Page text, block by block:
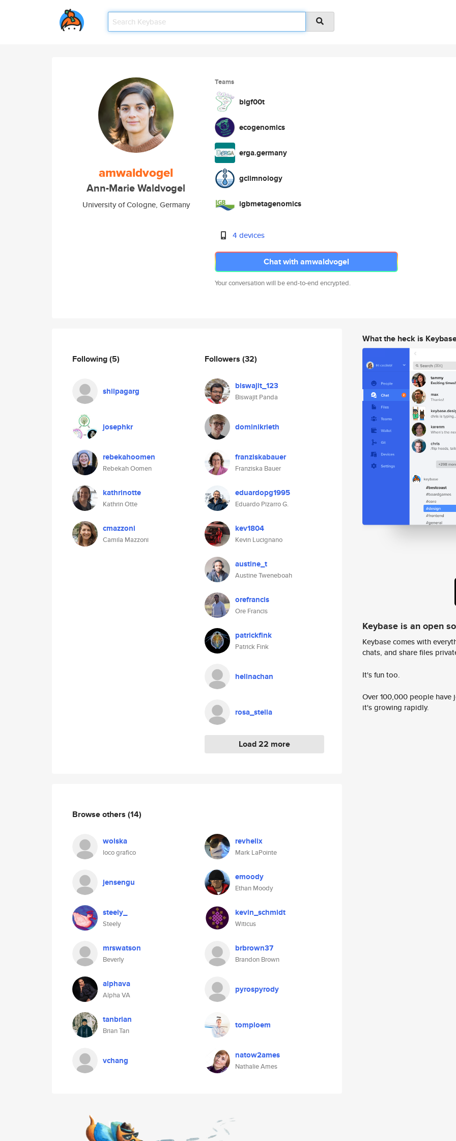
amwaldvogel
Ann-Marie Waldvogel
University of Cologne, Germany
Teams
bigf00t
ecogenomics
erga.germany
gclimnology
igbmetagenomics
4 devices
Chat with amwaldvogel
Your conversation will be end-to-end encrypted.
Following(5)
shilpagarg
josephkr
rebekahoomen
Rebekah Oomen
kathrinotte
Kathrin Otte
cmazzoni
Camila Mazzoni
Followers (32)
biswajit_123
Biswajit Panda
dominikrieth
franziskabauer
Franziska Bauer
eduardopg1995
Eduardo Pizarro G.
kev1804
Kevin Lucignano
austine_t
Austine Tweneboah
orefrancis
Ore Francis
patrickfink
Patrick Fink
helinachan
rosa_stella
Load 22 more
Browse others (14)
wolska
loco grafico
revhelix
Mark LaPointe
jensengu emoody
Ethan Moody
steely_
Steely
kevin_schmidt
Witicus
mrswatson
Beverly
brbrown37
Brandon Brown
alphava
Alpha VA
pyrospyrody
tanbrian
Brian Tan
tomploem
vchang natow2ames
Nathalie Ames
What the heck is
Keybase is an open
Keybase comes with
chats, and share files
It's fun too.
Over 100,000 people
it's growing rapidly.